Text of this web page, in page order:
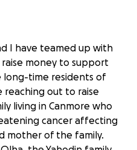
I have teamed up with
money to support
long-time residents of
reaching out to raise
living in Canmore who
cancer affecting
mother of the family.